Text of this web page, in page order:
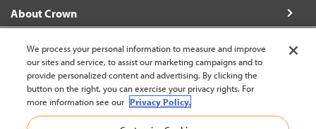
About Crown
Latin America English (change)
We process your personal information to measure and improve
our sites and service, to assist our marketing campaigns and to
provide personalized content and advertising. By clicking the
button on the right, you can exercise your privacy rights. For
more information see our Privacy Policy.